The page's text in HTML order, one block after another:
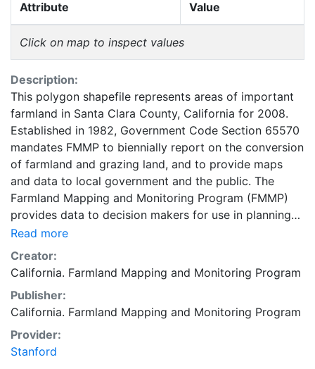
Attribute Value
Click on map to inspect values
Description:
This polygon shapefile represents areas of important
farmland in Santa Clara County, California for 2008.
Established in 1982, Government Code Section 65570
mandates FMMP to biennially report on the conversion
of farmland and grazing land, and to provide maps
and data to local government and the public. The
Farmland Mapping and Monitoring Program (FMMP)
provides data to decision makers for use in planning
for the present and future use of California's
agricultural land resources. The data is a current
inventory of agricultural resources. This data is for
general planning purposes and has a minimum
mapping unit of ten acres. The Important Farmland
survey area is based on Natural Resources
Conservation Service (NRCS) modern soil surveys
covering most non-governmental lands in California;
Read more
Creator:
California. Farmland Mapping and Monitoring Program
Publisher:
California. Farmland Mapping and Monitoring Program
Provider:
Stanford